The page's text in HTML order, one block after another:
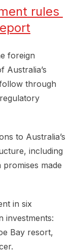
rules
foreign
Australia’s
through
to Australia’s
including
made
in six
investments:
Bay resort,